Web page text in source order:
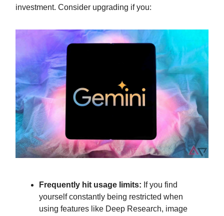
investment. Consider upgrading if you:
Frequently hit usage limits: If you find
yourself constantly being restricted when
using features like Deep Research, image